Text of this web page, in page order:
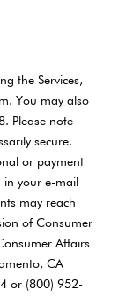
the Services,
You may also
Please note
secure.
or payment
your e-mail
may reach
of Consumer
Affairs
CA
or (800) 952-